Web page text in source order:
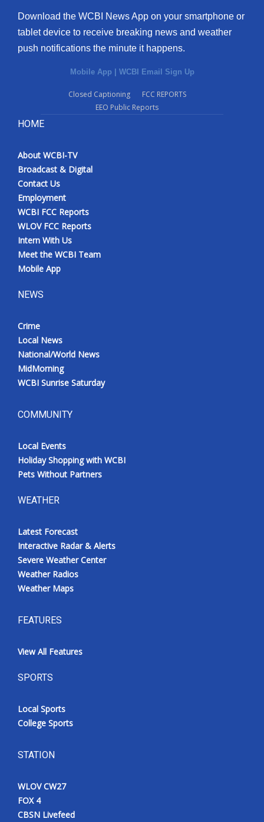
Download the WCBI News App on your smartphone or
tablet device to receive breaking news and weather
push notifications the minute it happens.
Mobile App | WCBI Email Sign Up
Closed Captioning
FCC REPORTS
EEO Public Reports
HOME
About WCBI-TV
Broadcast & Digital
Contact Us
Employment
WCBI FCC Reports
WLOV FCC Reports
Intern With Us
Meet the WCBI Team
Mobile App
NEWS
Crime
Local News
National/World News
MidMorning
WCBI Sunrise Saturday
COMMUNITY
Local Events
Holiday Shopping with WCBI
Pets Without Partners
WEATHER
Latest Forecast
Interactive Radar & Alerts
Severe Weather Center
Weather Radios
Weather Maps
FEATURES
View All Features
SPORTS
Local Sports
College Sports
STATION
WLOV CW27
FOX 4
CBSN Livefeed